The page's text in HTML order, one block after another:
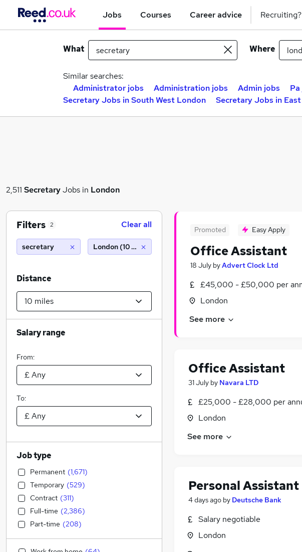
Jobs Courses Career advice Recruiting?
What Where
Similar searches:
Administrator jobs
Administration jobs Admin jobs
Secretary Jobs in South West London
Secretary Jobs in
2,511 SecretaryJobs in London
Promoted Easy Apply
Office Assistant
18 July byAdvert Clock Ltd
£45,000 - £50,000 per
London
See more
Office Assistant
31 July by Navara LTD
£25,000 - £28,000 per
London
See more
Personal Assistant
4 days ago by Deutsche Bank
Salary negotiable
London
Filters 2 Clear all
secretary London (10 miles)
Distance
Salary range
From:
To:
Job type
Permanent (1,671)
Temporary (529)
Contract (311)
Full-time (2,386)
Part-time (208)